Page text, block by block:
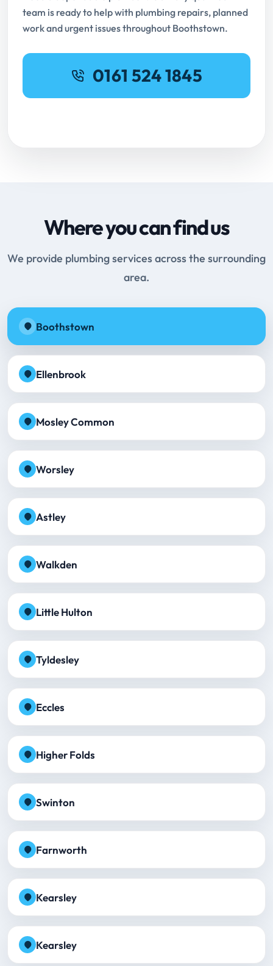
team is ready to help with plumbing repairs, planned
work and urgent issues throughout Boothstown.
0161 524 1845
Where you can find us
We provide plumbing services across the surrounding
area.
Boothstown
Ellenbrook
Mosley Common
Worsley
Astley
Walkden
Little Hulton
Tyldesley
Eccles
Higher Folds
Swinton
Farnworth
Kearsley
Kearsley